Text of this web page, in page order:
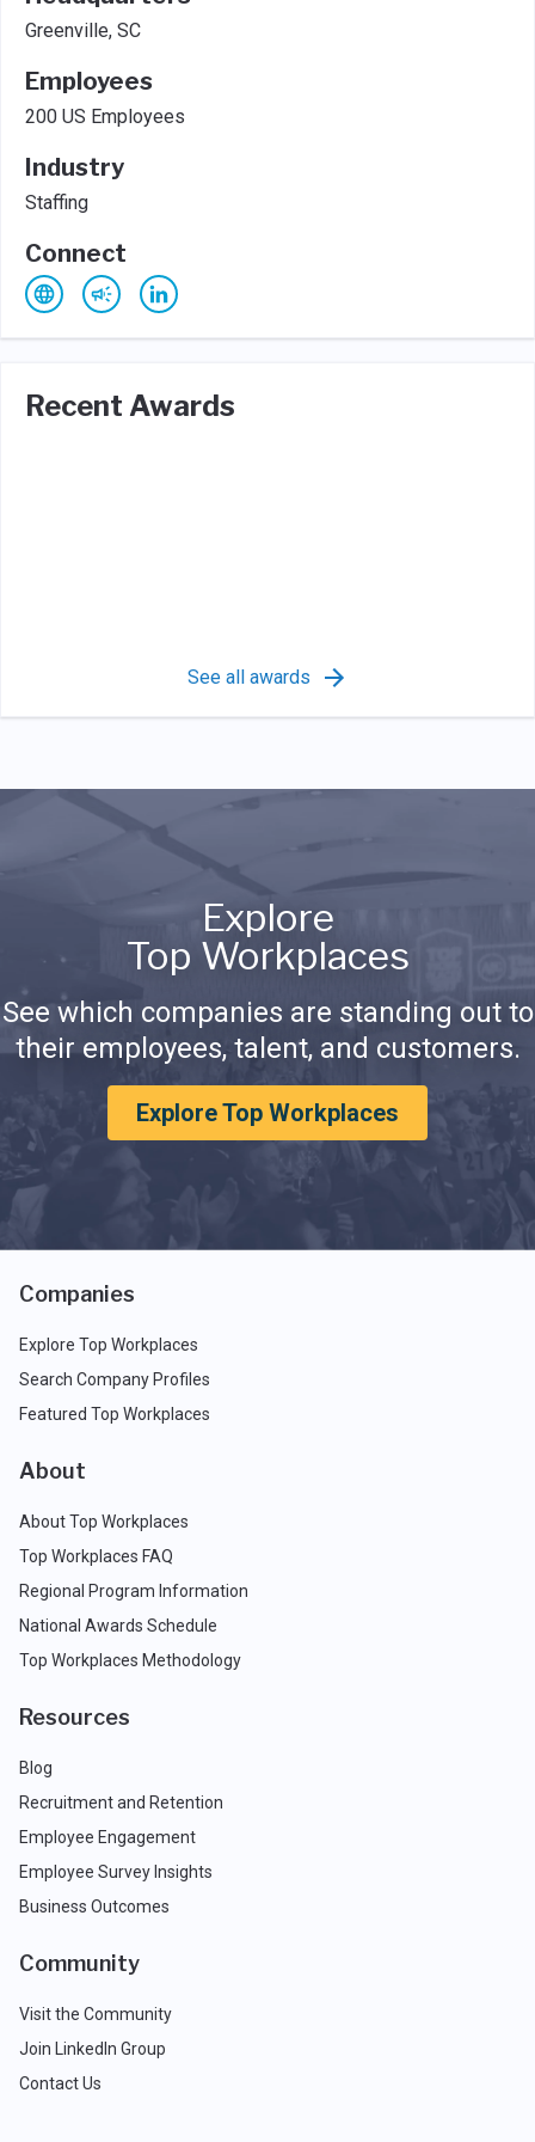
Greenville, SC
Employees
200 US Employees
Industry
Staffing
Connect
Recent Awards
See all awards
Explore
Top Workplaces
See which companies are standing out to
their employees, talent, and customers.
Explore Top Workplaces
Companies
Explore Top Workplaces
Search Company Profiles
Featured Top Workplaces
About
About Top Workplaces
Top Workplaces FAQ
Regional Program Information
National Awards Schedule
Top Workplaces Methodology
Resources
Blog
Recruitment and Retention
Employee Engagement
Employee Survey Insights
Business Outcomes
Community
Visit the Community
Join LinkedIn Group
Contact Us